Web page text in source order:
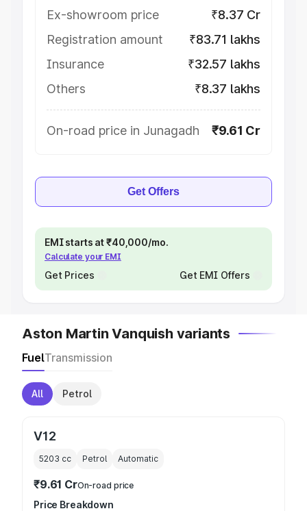
Ex-showroom price
₹8.37 Cr
Registration amount
₹83.71 lakhs
Insurance
₹32.57 lakhs
Others
₹8.37 lakhs
On-road price in Junagadh ₹9.61 Cr
Get Offers
EMI starts at ₹40,000/mo.
Calculate your EMI
Get Prices Get EMI Offers
Aston Martin Vanquish variants
FuelTransmission
All Petrol
V12
5203 cc Petrol Automatic
₹9.61 CrOn-road price
Price Breakdown